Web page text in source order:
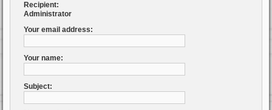
Recipient:
Administrator
Your email address:
Your name:
Subject: